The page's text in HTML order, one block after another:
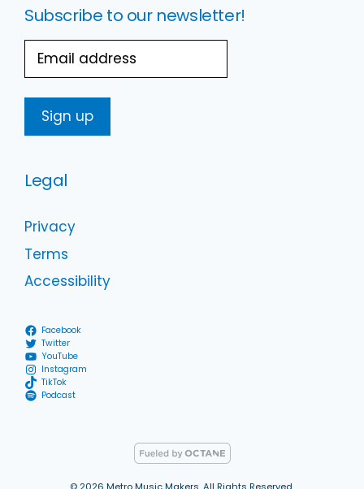
Subscribe to our newsletter!
Email
Legal
Privacy
Terms
Accessibility
Facebook
Twitter
YouTube
Instagram
TikTok
Podcast